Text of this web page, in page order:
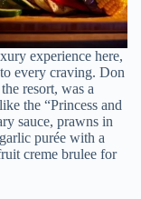
experience here,
every craving. Don
resort, was a
the “Princess and
sauce, prawns in
purée with a
creme brulee for